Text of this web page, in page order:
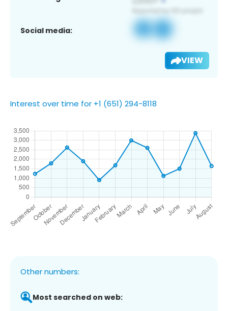
Social media:
VIEW
Interest over time for +1 (651) 294-8118
Other numbers:
Most searched on web: